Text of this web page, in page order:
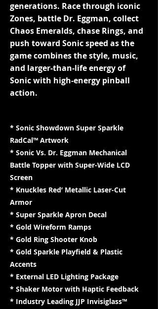
generations. Race through iconic
Zones, battle Dr. Eggman, collect
Chaos Emeralds, chase Rings, and
push toward Sonic speed as the
game combines the style, music,
and larger-than-life energy of
Sonic with high-energy pinball
action.
* Sonic Showdown Super Sparkle
RadCal™ Artwork
* Sonic Vs. Dr. Eggman Mechanical
Battle Topper with Super-Wide LCD
Screen
* Knuckles Red’ Metallic Laser-Cut
Armor
* Super Sparkle Apron Decal
* Gold Wireform Ramps
* Gold Ring Shooter Knob
* Gold Sparkle Playfield & Plastic
Accents
* External LED Lighting Package
* Shaker Motor with Haptic Feedback
* Industry Leading JJP Invisiglass™